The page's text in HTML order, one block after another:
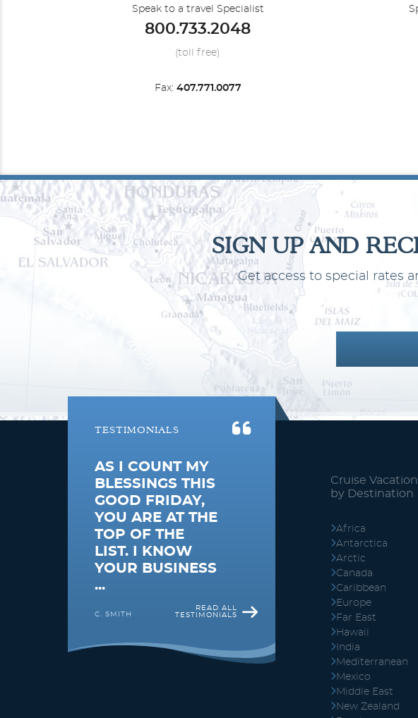
South Pacific Transoceanic
Speak to a travel Specialist
800.733.2048
(toll free)
Fax: 407.771.0077
SIGN UP AND
Get access to special rates
TESTIMONIALS
AS I COUNT MY
BLESSINGS THIS
GOOD FRIDAY,
YOU ARE AT THE
TOP OF THE
LIST. I KNOW
YOUR BUSINESS
...
C. SMITH
READ ALL
TESTIMONIALS
Cruise
by Destination
Africa
Antarctica
Arctic
Canada
Caribbean
Europe
Far East
Hawaii
India
Mediterranean
Mexico
Middle East
New Zealand